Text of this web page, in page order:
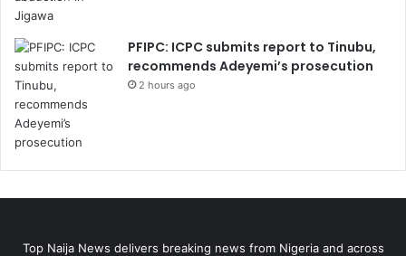
PFIPC: ICPC submits report to Tinubu,
recommends Adeyemi’s prosecution
2 hours ago
Top Naija News delivers breaking news from Nigeria and across